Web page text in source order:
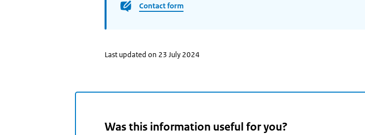
Contact form
Last updated on 23 July 2024
Was this information useful for you?